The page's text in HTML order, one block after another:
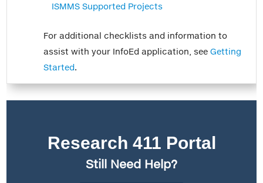
ISMMS Supported Projects
For additional checklists and information to
assist with your InfoEd application, see Getting
Started.
Research 411 Portal
Still Need Help?